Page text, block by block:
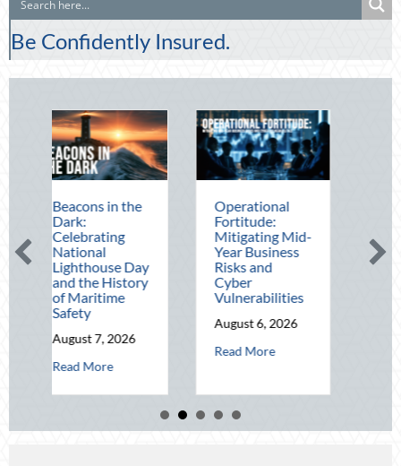
Be Confidently Insured.
in the
Day
History
about Beacons in the Dark: Celebrating National Lighthouse Day
Operational
Mitigating Mid-
Risks and
Cyber
Vulnerabilities
about Operational Fortitude:
Securing Multi-
Generational
Wealth Before
August 5, 2026